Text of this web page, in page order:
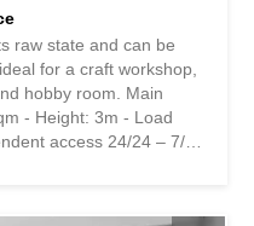
raw state and can be
for a craft workshop,
hobby room. Main
- Height: 3m - Load
access 24/24 – 7/7
/ month - Outdoor